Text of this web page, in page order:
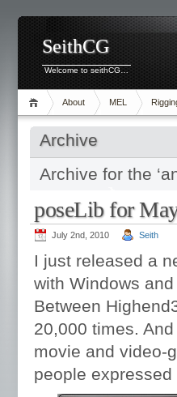
SeithCG
Welcome to seithCG…
About MEL
Archive
Archive for the
poseLib for
July 2nd, 2010 Seith
I just released a
with Windows
Between
20,000 times.
movie and video-
people